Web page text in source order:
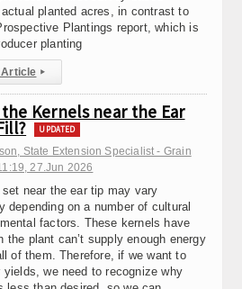
planted acres, in contrast to
Plantings report, which is
planting
Article ▸
Kernels near the Ear
UPDATED
State Extension Specialist - Grain
27.Jun 2026
set near the ear tip may vary
depending on a number of cultural
factors. These kernels have
the plant can’t supply enough energy
of them. Therefore, if we want to
yields, we need to recognize why